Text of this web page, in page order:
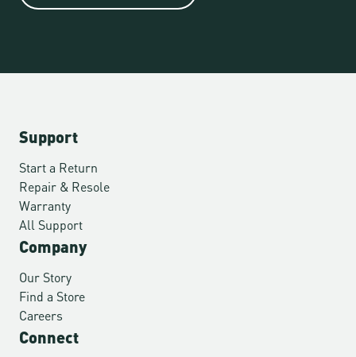
Support
Start a Return
Repair & Resole
Warranty
All Support
Company
Our Story
Find a Store
Careers
Connect